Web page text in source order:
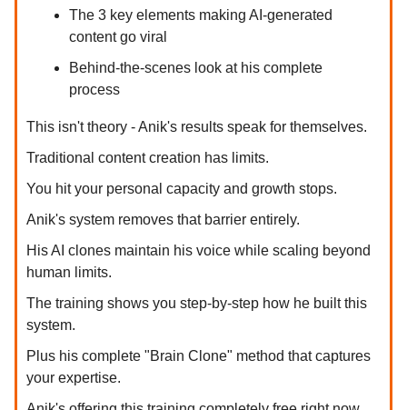
The 3 key elements making AI-generated
content go viral
Behind-the-scenes look at his complete
process
This isn't theory - Anik's results speak for themselves.
Traditional content creation has limits.
You hit your personal capacity and growth stops.
Anik's system removes that barrier entirely.
His AI clones maintain his voice while scaling beyond
human limits.
The training shows you step-by-step how he built this
system.
Plus his complete "Brain Clone" method that captures
your expertise.